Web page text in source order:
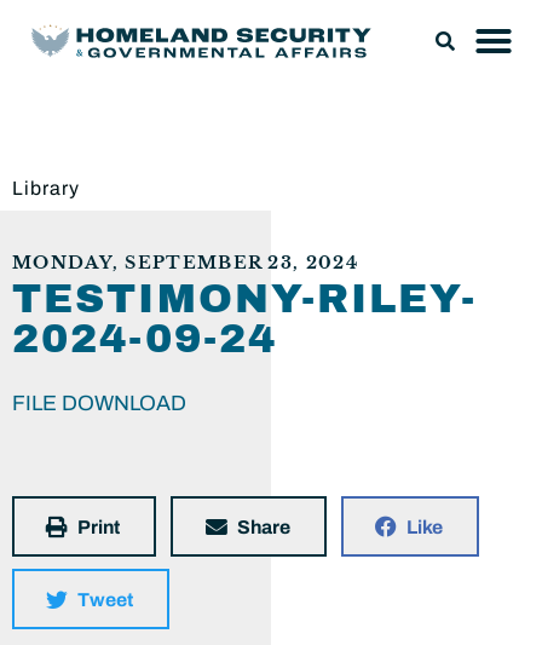
Library
MONDAY, SEPTEMBER 23, 2024
TESTIMONY-RILEY-
2024-09-24
FILE DOWNLOAD
Print Share Like
Tweet